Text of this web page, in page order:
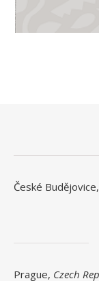
České
Prague, Czech